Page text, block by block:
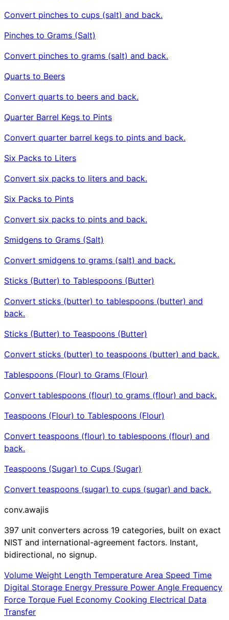
Convert pinches to cups (salt) and back.
Pinches to Grams (Salt)
Convert pinches to grams (salt) and back.
Quarts to Beers
Convert quarts to beers and back.
Quarter Barrel Kegs to Pints
Convert quarter barrel kegs to pints and back.
Six Packs to Liters
Convert six packs to liters and back.
Six Packs to Pints
Convert six packs to pints and back.
Smidgens to Grams (Salt)
Convert smidgens to grams (salt) and back.
Sticks (Butter) to Tablespoons (Butter)
Convert sticks (butter) to tablespoons (butter) and
back.
Sticks (Butter) to Teaspoons (Butter)
Convert sticks (butter) to teaspoons (butter) and back.
Tablespoons (Flour) to Grams (Flour)
Convert tablespoons (flour) to grams (flour) and back.
Teaspoons (Flour) to Tablespoons (Flour)
Convert teaspoons (flour) to tablespoons (flour) and
back.
Teaspoons (Sugar) to Cups (Sugar)
Convert teaspoons (sugar) to cups (sugar) and back.
conv.awajis
397 unit converters across 19 categories, built on exact
NIST and international-agreement factors. Instant,
bidirectional, no signup.
Volume Weight Length Temperature Area Speed Time
Digital Storage Energy Pressure Power Angle Frequency
Force Torque Fuel Economy Cooking Electrical Data
Transfer